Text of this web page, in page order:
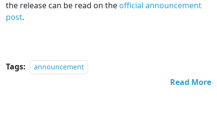
the release can be read on the official announcement
post.
Tags: announcement
Read More